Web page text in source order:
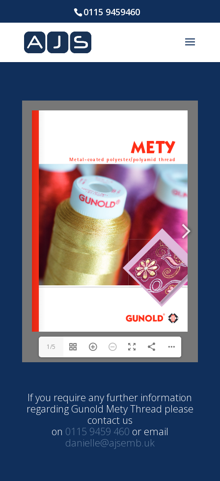
0115 9459460
1/5
If you require any further information
regarding Gunold Mety Thread please
contact us
on 0115 9459 460 or email
danielle@ajsemb.uk